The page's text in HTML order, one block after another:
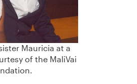
Mauricia at a
of the MaliVai